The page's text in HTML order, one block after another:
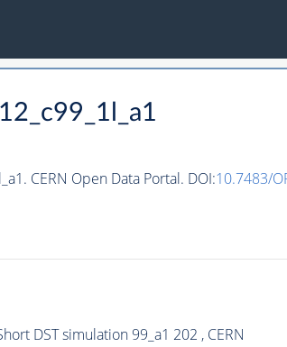
CERN Open Data Portal. DOI:10.7483/
DST simulation 99_a1 202 , CERN